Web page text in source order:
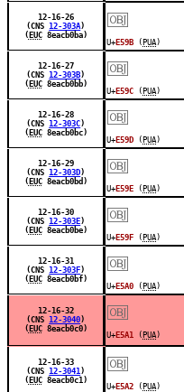
12-16-26
(CNS 12-303A )
( EUC8eacb0ba)
￼
U+ E59B ( PUA )
12-16-27
(CNS 12-303B )
( EUC8eacb0bb)
￼
U+ E59C ( PUA )
12-16-28
(CNS 12-303C )
( EUC8eacb0bc)
￼
U+ E59D ( PUA )
12-16-29
(CNS 12-303D )
( EUC8eacb0bd)
￼
U+ E59E ( PUA )
12-16-30
(CNS 12-303E )
( EUC8eacb0be)
￼
U+ E59F ( PUA )
12-16-31
(CNS 12-303F )
( EUC8eacb0bf)
￼
U+ E5A0 ( PUA )
12-16-32
(CNS 12-3040 )
( EUC8eacb0c0)
￼
U+ E5A1 ( PUA )
12-16-33
(CNS 12-3041 )
( EUC8eacb0c1)
￼
U+ E5A2 ( PUA )